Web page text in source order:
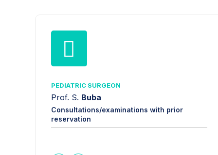
PEDIATRIC SURGEON
Prof. S. Buba
Consultations/examinations with prior
reservation